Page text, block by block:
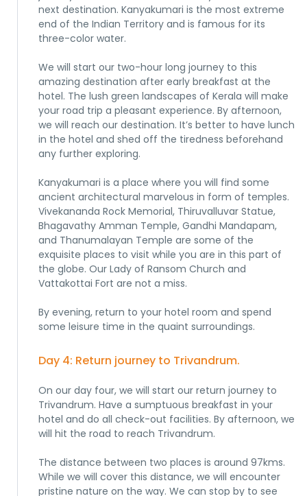
next destination. Kanyakumari is the most extreme
end of the Indian Territory and is famous for its
three-color water.
We will start our two-hour long journey to this
amazing destination after early breakfast at the
hotel. The lush green landscapes of Kerala will make
your road trip a pleasant experience. By afternoon,
we will reach our destination. It’s better to have lunch
in the hotel and shed off the tiredness beforehand
any further exploring.
Kanyakumari is a place where you will find some
ancient architectural marvelous in form of temples.
Vivekananda Rock Memorial, Thiruvalluvar Statue,
Bhagavathy Amman Temple, Gandhi Mandapam,
and Thanumalayan Temple are some of the
exquisite places to visit while you are in this part of
the globe. Our Lady of Ransom Church and
Vattakottai Fort are not a miss.
By evening, return to your hotel room and spend
some leisure time in the quaint surroundings.
Day 4: Return journey to Trivandrum.
On our day four, we will start our return journey to
Trivandrum. Have a sumptuous breakfast in your
hotel and do all check-out facilities. By afternoon, we
will hit the road to reach Trivandrum.
The distance between two places is around 97kms.
While we will cover this distance, we will encounter
pristine nature on the way. We can stop by to see